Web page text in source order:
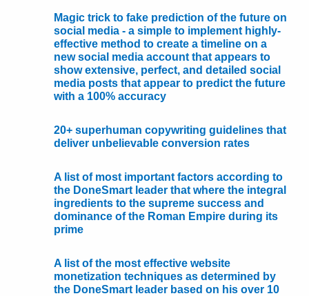
Magic trick to fake prediction of the future on
social media - a simple to implement highly-
effective method to create a timeline on a
new social media account that appears to
show extensive, perfect, and detailed social
media posts that appear to predict the future
with a 100% accuracy
20+ superhuman copywriting guidelines that
deliver unbelievable conversion rates
A list of most important factors according to
the DoneSmart leader that where the integral
ingredients to the supreme success and
dominance of the Roman Empire during its
prime
A list of the most effective website
monetization techniques as determined by
the DoneSmart leader based on his over 10